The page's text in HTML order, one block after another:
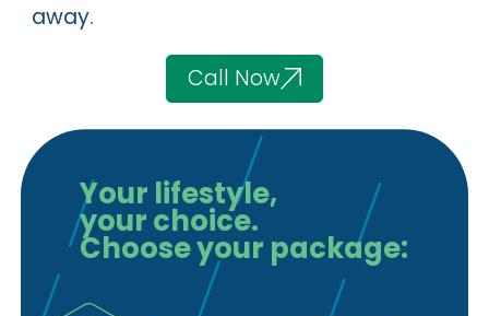
away.
Call Now
Your lifestyle,
your choice.
Choose your package: